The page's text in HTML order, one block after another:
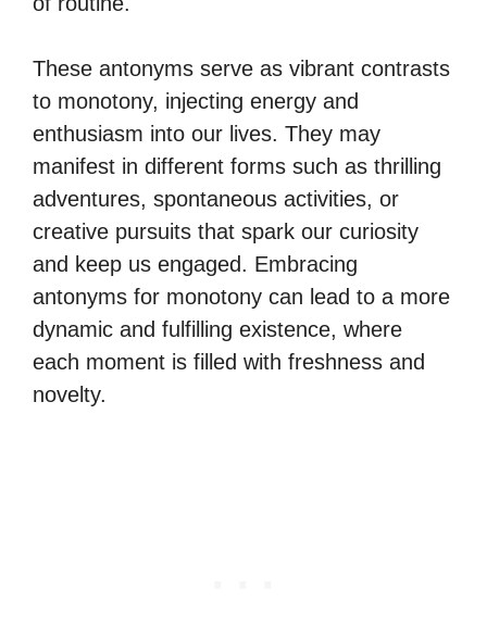
These antonyms serve as vibrant contrasts
to monotony, injecting energy and
enthusiasm into our lives. They may
manifest in different forms such as thrilling
adventures, spontaneous activities, or
creative pursuits that spark our curiosity
and keep us engaged. Embracing
antonyms for monotony can lead to a more
dynamic and fulfilling existence, where
each moment is filled with freshness and
novelty.